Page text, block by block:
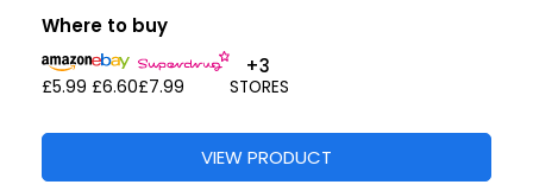
Where to buy
£5.99 £6.60£7.99
+3
STORES
VIEW PRODUCT